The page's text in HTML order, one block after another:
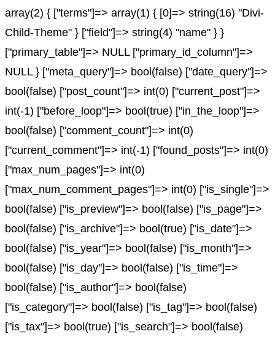
array(2) { ["terms"]=> array(1) { [0]=> string(16) "Divi-
Child-Theme" } ["field"]=> string(4) "name" } }
["primary_table"]=> NULL ["primary_id_column"]=>
NULL } ["meta_query"]=> bool(false) ["date_query"]=>
bool(false) ["post_count"]=> int(0) ["current_post"]=>
int(-1) ["before_loop"]=> bool(true) ["in_the_loop"]=>
bool(false) ["comment_count"]=> int(0)
["current_comment"]=> int(-1) ["found_posts"]=> int(0)
["max_num_pages"]=> int(0)
["max_num_comment_pages"]=> int(0) ["is_single"]=>
bool(false) ["is_preview"]=> bool(false) ["is_page"]=>
bool(false) ["is_archive"]=> bool(true) ["is_date"]=>
bool(false) ["is_year"]=> bool(false) ["is_month"]=>
bool(false) ["is_day"]=> bool(false) ["is_time"]=>
bool(false) ["is_author"]=> bool(false)
["is_category"]=> bool(false) ["is_tag"]=> bool(false)
["is_tax"]=> bool(true) ["is_search"]=> bool(false)